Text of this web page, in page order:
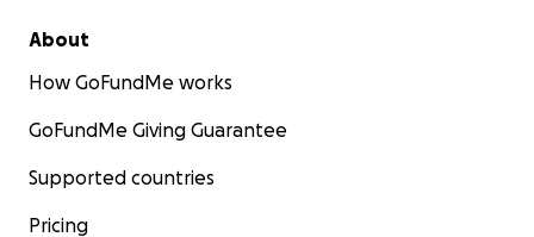
About
How GoFundMe works
GoFundMe Giving Guarantee
Supported countries
Pricing